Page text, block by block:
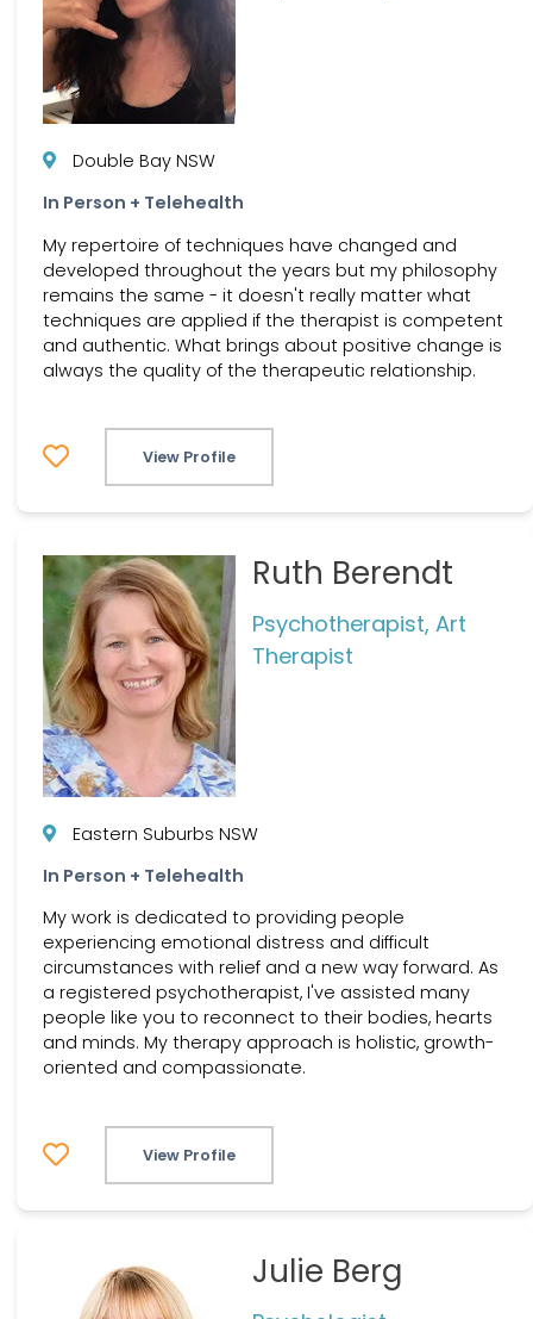
Double Bay NSW
In Person + Telehealth
My repertoire of techniques have changed and
developed throughout the years but my philosophy
remains the same - it doesn't really matter what
techniques are applied if the therapist is competent
and authentic. What brings about positive change is
always the quality of the therapeutic relationship.
View Profile
Ruth Berendt
Psychotherapist, Art
Therapist
Eastern Suburbs NSW
In Person + Telehealth
My work is dedicated to providing people
experiencing emotional distress and difficult
circumstances with relief and a new way forward. As
a registered psychotherapist, I've assisted many
people like you to reconnect to their bodies, hearts
and minds. My therapy approach is holistic, growth-
oriented and compassionate.
View Profile
Julie Berg